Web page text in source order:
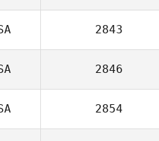
2843
2846
2854